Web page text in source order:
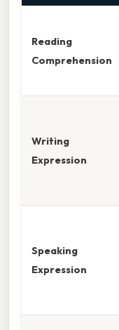
Reading
Comprehension
Writing
Expression
Speaking
Expression